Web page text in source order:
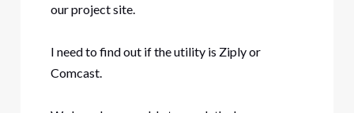
our project site.
I need to find out if the utility is Ziply or
Comcast.